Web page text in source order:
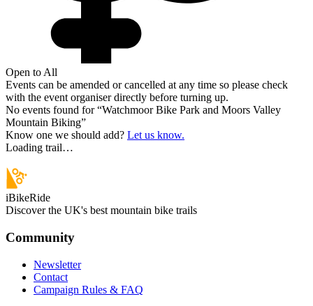
Open to All
Events can be amended or cancelled at any time so please check
with the event organiser directly before turning up.
No events found for “Watchmoor Bike Park and Moors Valley
Mountain Biking”
Know one we should add? Let us know.
Loading trail…
iBikeRide
Discover the UK's best mountain bike trails
Community
Newsletter
Contact
Campaign Rules & FAQ